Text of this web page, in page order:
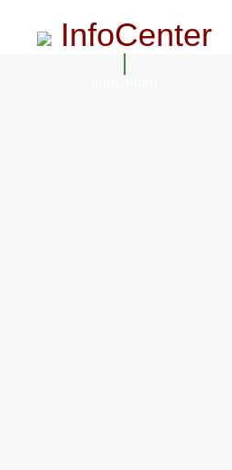
InfoCenter